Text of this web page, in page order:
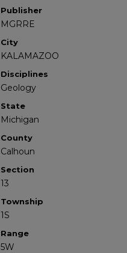
Publisher
MGRRE
City
KALAMAZOO
Disciplines
Geology
State
Michigan
County
Calhoun
Section
13
Township
1S
Range
5W